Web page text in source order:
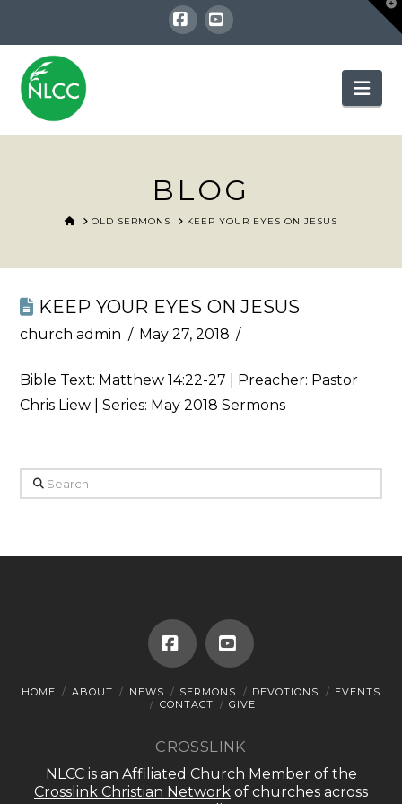
Facebook
YouTube
BLOG
HOMEOLD SERMONS KEEP YOUR EYES ON JESUS
KEEP YOUR EYES ON JESUS
church admin May 27, 2018
Bible Text: Matthew 14:22-27 | Preacher: Pastor
Chris Liew | Series: May 2018 Sermons
Search
FacebookYouTube
HOME ABOUT NEWS SERMONS DEVOTIONS
EVENTS
CONTACT
GIVE
CROSSLINK
NLCC is an Affiliated Church Member of the
Crosslink Christian Network of churches across